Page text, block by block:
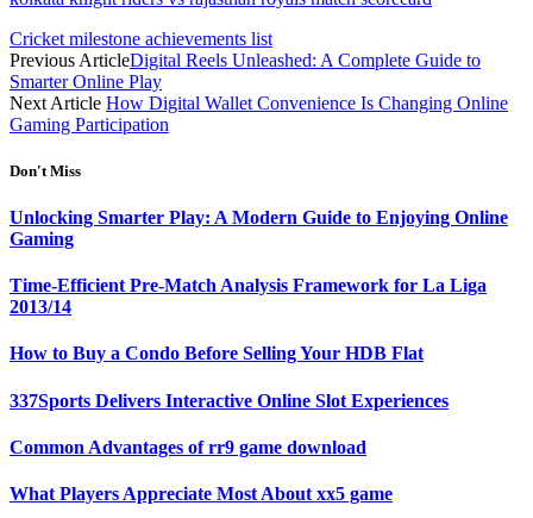
Cricket milestone achievements list
Previous ArticleDigital Reels Unleashed: A Complete Guide to
Smarter Online Play
Next Article How Digital Wallet Convenience Is Changing Online
Gaming Participation
Don't Miss
Unlocking Smarter Play: A Modern Guide to Enjoying Online
Gaming
Time-Efficient Pre-Match Analysis Framework for La Liga
2013/14
How to Buy a Condo Before Selling Your HDB Flat
337Sports Delivers Interactive Online Slot Experiences
Common Advantages of rr9 game download
What Players Appreciate Most About xx5 game